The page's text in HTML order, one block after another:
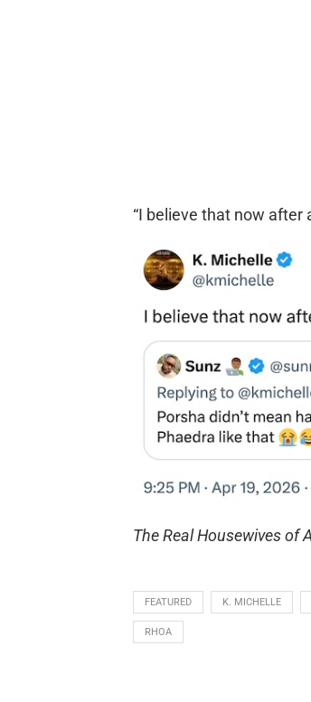
“I believe that now after
The Real Housewives of
FEATURED K. MICHELLE
RHOA